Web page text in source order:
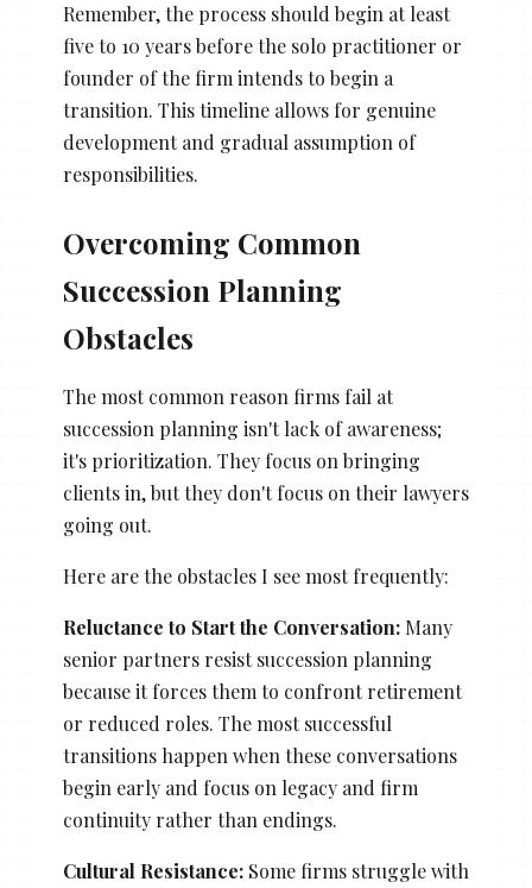
Remember, the process should begin at least
five to 10 years before the solo practitioner or
founder of the firm intends to begin a
transition. This timeline allows for genuine
development and gradual assumption of
responsibilities.
Overcoming Common
Succession Planning
Obstacles
The most common reason firms fail at
succession planning isn't lack of awareness;
it's prioritization. They focus on bringing
clients in, but they don't focus on their lawyers
going out.
Here are the obstacles I see most frequently:
Reluctance to Start the Conversation:Many
senior partners resist succession planning
because it forces them to confront retirement
or reduced roles. The most successful
transitions happen when these conversations
begin early and focus on legacy and firm
continuity rather than endings.
Cultural Resistance:Some firms struggle with